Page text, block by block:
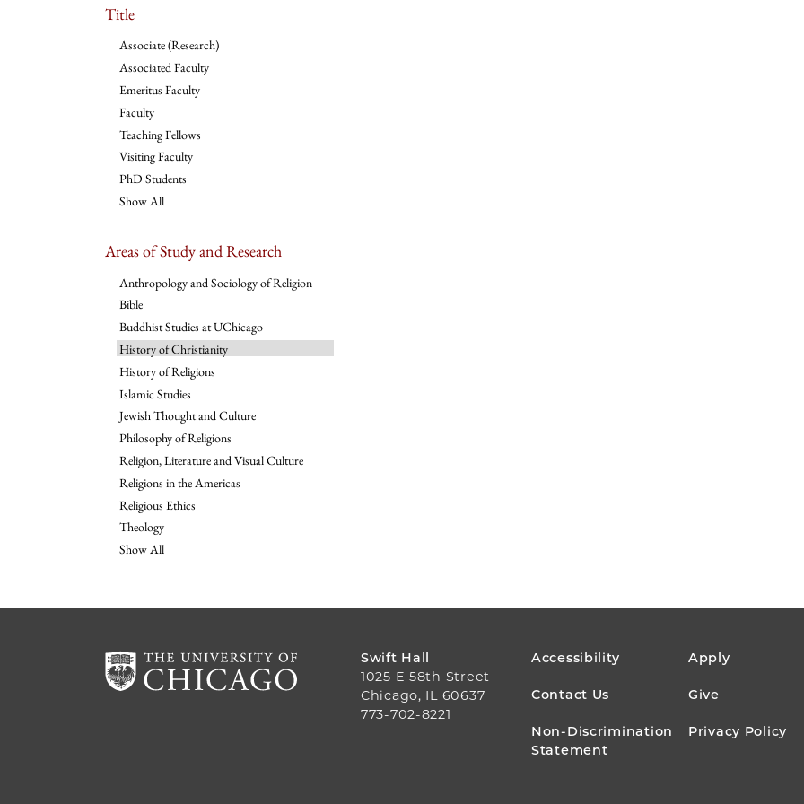
Title
Associate (Research)
Associated Faculty
Emeritus Faculty
Faculty
Teaching Fellows
Visiting Faculty
PhD Students
Show All
Areas of Study and Research
Anthropology and Sociology of Religion
Bible
Buddhist Studies at UChicago
History of Christianity
History of Religions
Islamic Studies
Jewish Thought and Culture
Philosophy of Religions
Religion, Literature and Visual Culture
Religions in the Americas
Religious Ethics
Theology
Show All
Swift Hall
1025 E 58th Street
Chicago, IL 60637
773-702-8221
FOOTER
MENU
Accessibility Apply
Contact Us Give
Non-Discrimination
Statement
Privacy Policy